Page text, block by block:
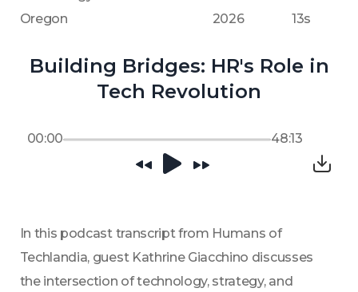
Oregon
2026
13s
Building Bridges: HR's Role in
Tech Revolution
00:00 48:13
In this podcast transcript from Humans of
Techlandia, guest Kathrine Giacchino discusses
the intersection of technology, strategy, and